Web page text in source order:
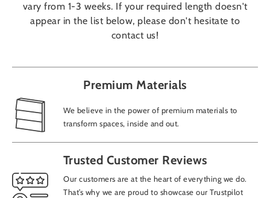
vary from 1-3 weeks. If your required length doesn't
appear in the list below, please don't hesitate to
contact us!
Premium Materials
We believe in the power of premium materials to
transform spaces, inside and out.
Trusted Customer Reviews
Our customers are at the heart of everything we do.
That’s why we are proud to showcase our Trustpilot